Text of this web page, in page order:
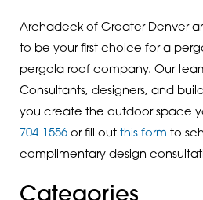
Archadeck of Greater Denver
to be your first choice for a
pergola roof company. Our
Consultants, designers, and
you create the outdoor space
704-1556or fill out this form to
complimentary design